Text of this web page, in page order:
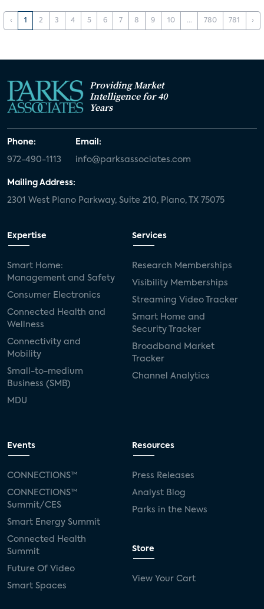
‹ 1 2 3 4 5 6 7 8 9 10 ... 780 781 ›
Providing Market
Intelligence for 40
Years
Phone:
972-490-1113
Email:
info@parksassociates.com
Mailing Address:
2301 West Plano Parkway, Suite 210, Plano, TX 75075
Expertise
Smart Home:
Management and Safety
Consumer Electronics
Connected Health and
Wellness
Connectivity and
Mobility
Small-to-medium
Business (SMB)
MDU
Services
Research Memberships
Visibility Memberships
Streaming Video Tracker
Smart Home and
Security Tracker
Broadband Market
Tracker
Channel Analytics
Events
CONNECTIONS™
CONNECTIONS™
Summit/CES
Smart Energy Summit
Connected Health
Summit
Future Of Video
Smart Spaces
Resources
Press Releases
Analyst Blog
Parks in the News
Store
View Your Cart